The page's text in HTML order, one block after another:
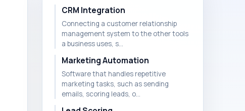
CRM Integration
Connecting a customer relationship
management system to the other tools
a business uses, s...
Marketing Automation
Software that handles repetitive
marketing tasks, such as sending
emails, scoring leads, o...